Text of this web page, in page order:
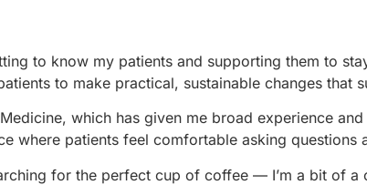
to know my patients and supporting them to
to make practical, sustainable changes that
which has given me broad experience
where patients feel comfortable asking questions
for the perfect cup of coffee — I’m a bit of